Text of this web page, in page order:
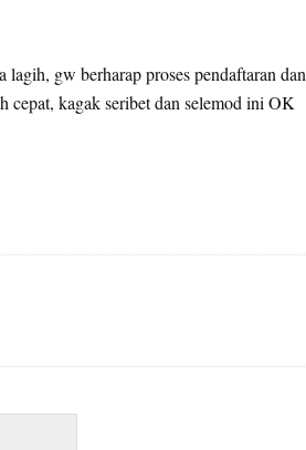
gw berharap proses pendaftaran dan
cepat, kagak seribet dan selemod ini OK